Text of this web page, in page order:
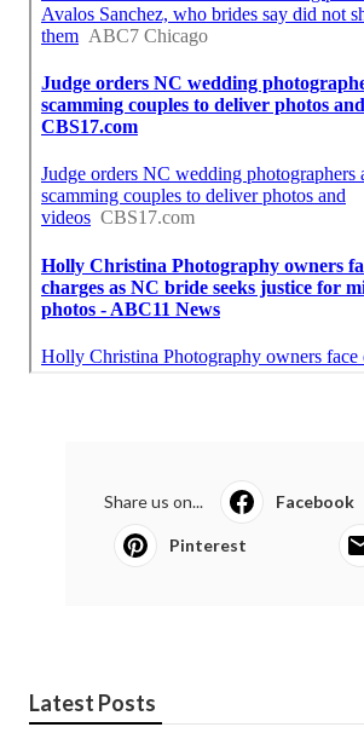
Share us on... Facebook
Pinterest
Latest Posts